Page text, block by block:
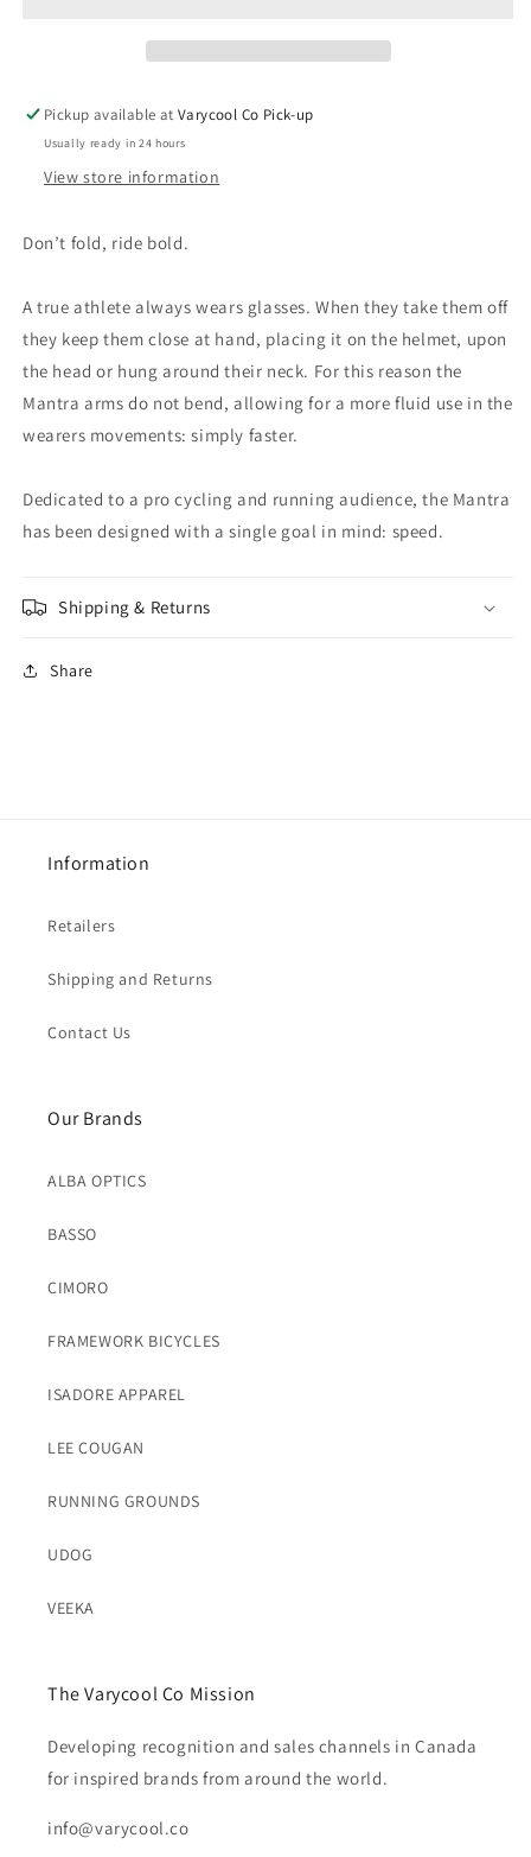
Pickup available atVarycool Co Pick-up
Usually ready in 24 hours
View store information
Don’t fold, ride bold.
A true athlete always wears glasses. When they take them off
they keep them close at hand, placing it on the helmet, upon
the head or hung around their neck. For this reason the
Mantra arms do not bend, allowing for a more fluid use in the
wearers movements: simply faster.
Dedicated to a pro cycling and running audience, the Mantra
has been designed with a single goal in mind: speed.
Shipping & Returns
Share
Information
Retailers
Shipping and Returns
Contact Us
Our Brands
ALBA OPTICS
BASSO
CIMORO
FRAMEWORK BICYCLES
ISADORE APPAREL
LEE COUGAN
RUNNING GROUNDS
UDOG
VEEKA
The Varycool Co Mission
Developing recognition and sales channels in Canada
for inspired brands from around the world.
info@varycool.co